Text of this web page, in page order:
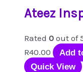
Ateez
Rated 0 out of
R40.00
Add
Quick View